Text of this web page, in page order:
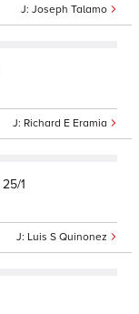
Joseph Talamo
Richard E Eramia
25/1
Luis S Quinonez